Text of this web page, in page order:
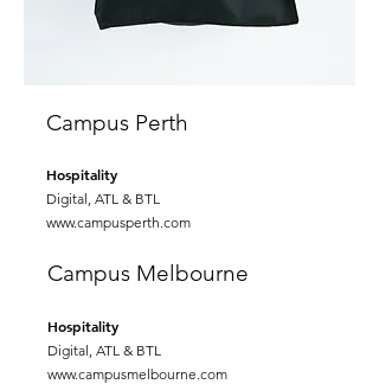
Campus Perth
Hospitality
Digital, ATL & BTL
www.campusperth.com
Campus Melbourne
Hospitality
Digital, ATL & BTL
www.campusmelbourne.com